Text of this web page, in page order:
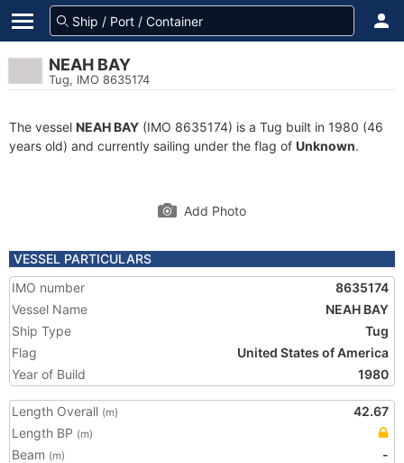
NEAH BAY
Tug, IMO 8635174
The vessel NEAH BAY (IMO 8635174) is a Tug built in 1980 (46
years old) and currently sailing under the flag of Unknown.
Add Photo
VESSEL PARTICULARS
IMO number
8635174
Vessel Name
NEAH BAY
Ship Type
Tug
Flag
United States of America
Year of Build
1980
Length Overall (m)
42.67
Length BP (m)
Beam (m)
-